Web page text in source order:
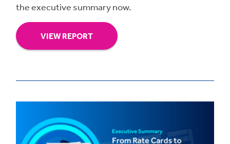
the executive summary now.
VIEW REPORT